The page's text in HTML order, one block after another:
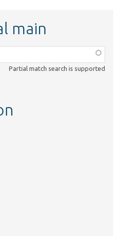
main
Partial match search is supported